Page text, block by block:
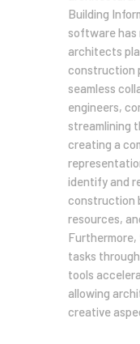
Building
software has
architects
construction
seamless
engineers,
streamlining
creating a
identify and
construction
resources,
tasks
tools
allowing
creative